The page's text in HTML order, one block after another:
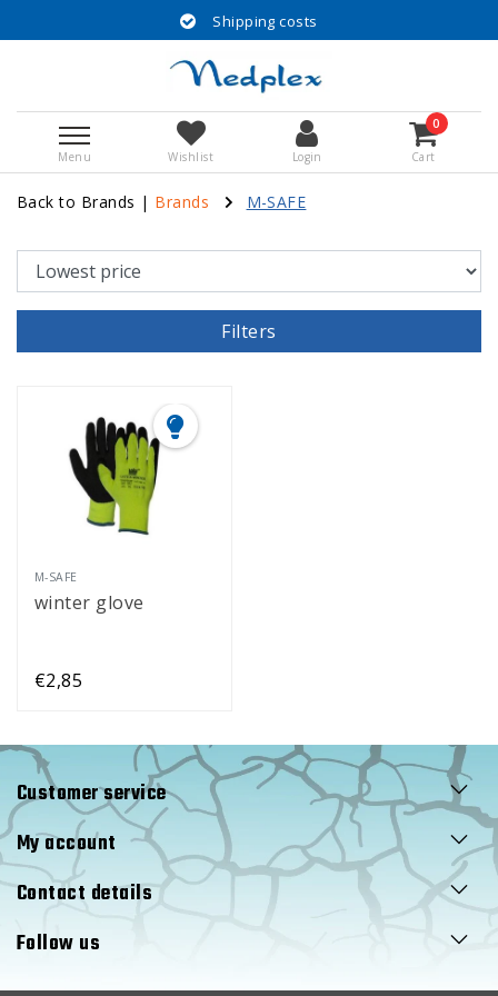
Shipping costs
Menu Wishlist Login
0
Cart
Back to Brands | Brands M-SAFE
Filters
M-SAFE
winter glove
€2,85
Customer service
My account
Contact details
Follow us